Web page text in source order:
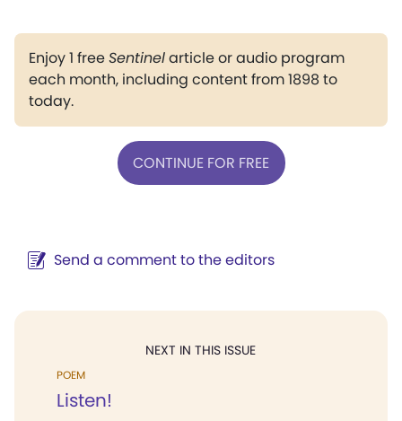
Enjoy 1 freeSentinelarticle or audio program
each month, including content from 1898 to
today.
CONTINUE FOR FREE
Send a comment to the editors
NEXT IN THIS ISSUE
POEM
Listen!